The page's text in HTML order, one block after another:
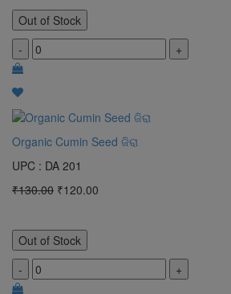
Out of Stock
-
+
Organic Cumin Seed ଜିରା
UPC : DA 201
₹130.00 ₹120.00
Out of Stock
-
+